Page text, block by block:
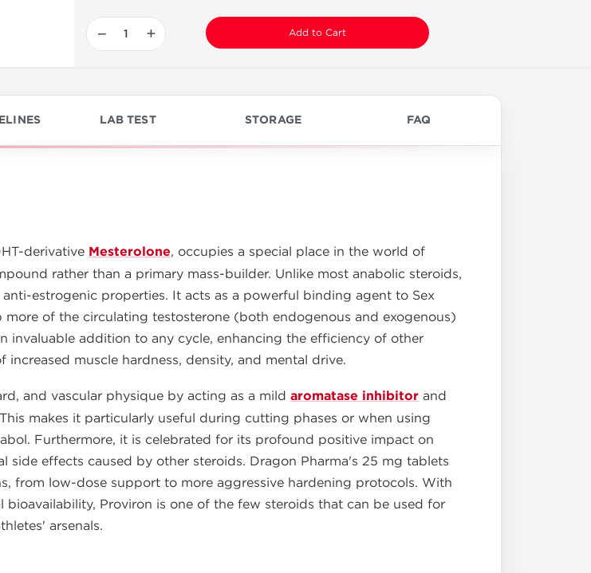
− + Add to Cart
LAB TEST STORAGE FAQ
derivative Mesterolone, occupies a special place in the world of
rather than a primary mass-builder. Unlike most anabolic steroids,
estrogenic properties. It acts as a powerful binding agent to Sex
of the circulating testosterone (both endogenous and exogenous)
invaluable addition to any cycle, enhancing the efficiency of other
muscle hardness, density, and mental drive.
and vascular physique by acting as a mild aromatase inhibitor and
makes it particularly useful during cutting phases or when using
Furthermore, it is celebrated for its profound positive impact on
effects caused by other steroids. Dragon Pharma's 25 mg tablets
from low-dose support to more aggressive hardening protocols. With
Proviron is one of the few steroids that can be used for
arsenals.